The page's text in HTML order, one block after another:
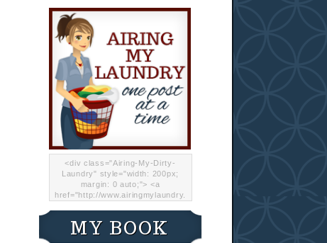
<div class="Airing-My-Dirty-
Laundry" style="width: 200px;
margin: 0 auto;"> <a
href="http://www.airingmylaundry.
"="Airing My Dirty Laundry"
width="200" /></a></div>
MY BOOK